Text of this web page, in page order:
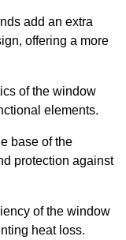
add an extra
offering a more
of the window
elements.
base of the
protection against
of the window
heat loss.